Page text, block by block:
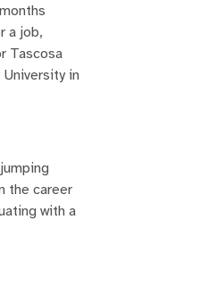
a job,
Tascosa
in
the career
with a